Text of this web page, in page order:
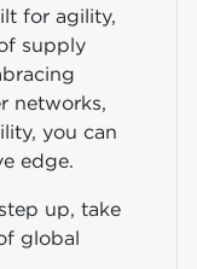
for agility,
supply
networks,
you can
edge.
up, take
global